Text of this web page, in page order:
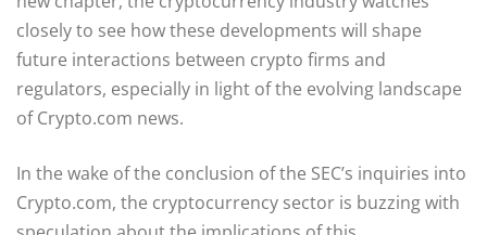
closely to see how these developments will shape
future interactions between crypto firms and
regulators, especially in light of the evolving landscape
of Crypto.com news.
In the wake of the conclusion of the SEC’s inquiries into
Crypto.com, the cryptocurrency sector is buzzing with